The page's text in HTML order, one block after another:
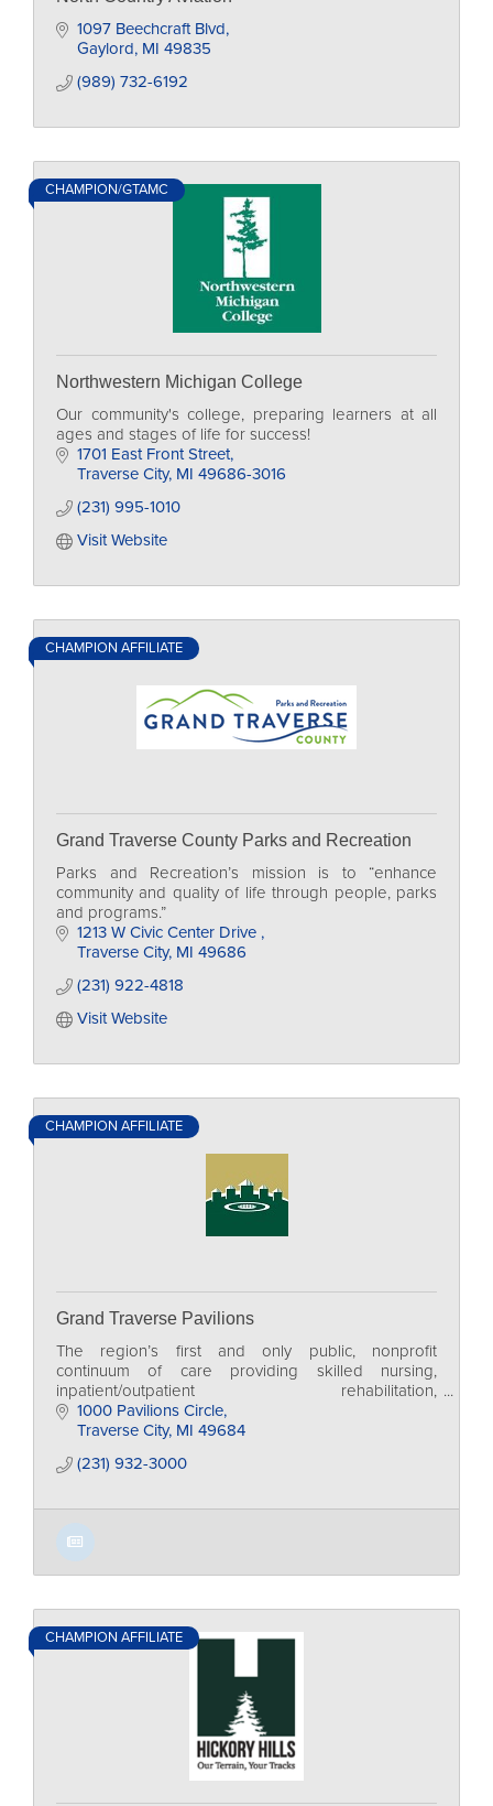
1097 Beechcraft Blvd
Gaylord MI 49835
(989) 732-6192
CHAMPION/GTAMC
Northwestern Michigan College
Our community's college, preparing learners at all
ages and stages of life for success!
1701 East Front Street
Traverse City MI 49686-3016
(231) 995-1010
Visit Website
CHAMPION AFFILIATE
Grand Traverse County Parks and Recreation
Parks and Recreation’s mission is to “enhance
community and quality of life through people, parks
and programs.”
1213 W Civic Center Drive
Traverse City MI 49686
(231) 922-4818
Visit Website
CHAMPION AFFILIATE
Grand Traverse Pavilions
The region’s first and only public, nonprofit
continuum of care providing skilled nursing,
inpatient/outpatient rehabilitation,
independent/assisted living and adult day services.
1000 Pavilions Circle
Traverse City MI 49684
(231) 932-3000
CHAMPION AFFILIATE